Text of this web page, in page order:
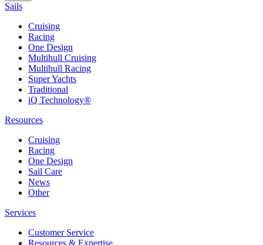
Sails
Cruising
Racing
One Design
Multihull Cruising
Multihull Racing
Super Yachts
Traditional
iQ Technology®
Resources
Cruising
Racing
One Design
Sail Care
News
Other
Services
Customer Service